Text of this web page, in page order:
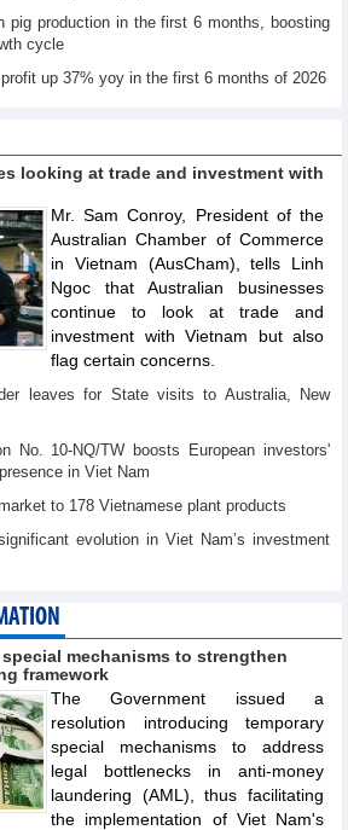
pig production in the first 6 months, boosting
cycle
up 37% yoy in the first 6 months of 2026
looking at trade and investment with
Mr. Sam Conroy, President of the
Australian Chamber of Commerce
in Vietnam (AusCham), tells Linh
Ngoc that Australian businesses
continue to look at trade and
investment with Vietnam but also
flag certain concerns.
leaves for State visits to Australia, New
No. 10-NQ/TW boosts European investors'
in Viet Nam
to 178 Vietnamese plant products
evolution in Viet Nam’s investment
mechanisms to strengthen
framework
The Government issued a
resolution introducing temporary
special mechanisms to address
legal bottlenecks in anti-money
laundering (AML), thus facilitating
the implementation of Viet Nam's